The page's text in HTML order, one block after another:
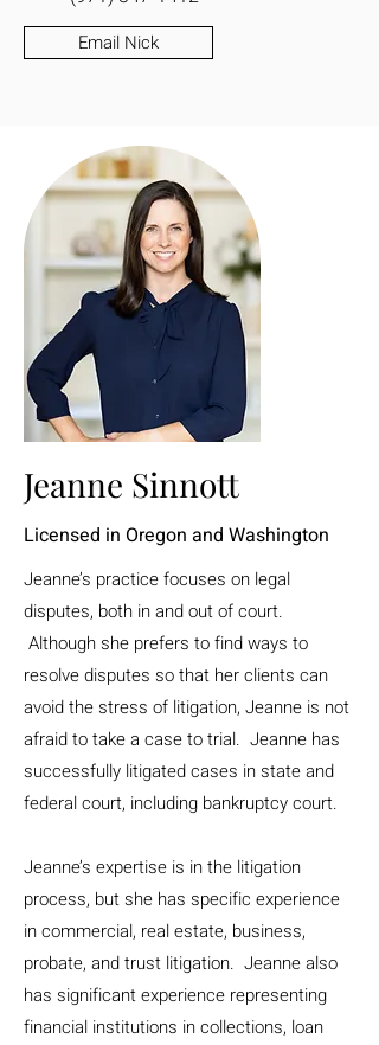
Email Nick
Jeanne Sinnott
Licensed in Oregon and Washington
Jeanne’s practice focuses on legal
disputes, both in and out of court.
Although she prefers to find ways to
resolve disputes so that her clients can
avoid the stress of litigation, Jeanne is not
afraid to take a case to trial. Jeanne has
successfully litigated cases in state and
federal court, including bankruptcy court.
Jeanne’s expertise is in the litigation
process, but she has specific experience
in commercial, real estate, business,
probate, and trust litigation. Jeanne also
has significant experience representing
financial institutions in collections, loan